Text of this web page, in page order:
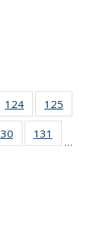
124
135
News
125
135
135
131
135
…